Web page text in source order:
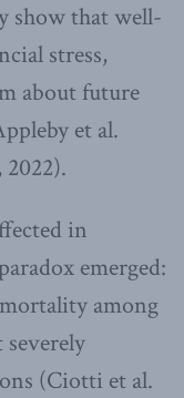
show that well-
stress,
about future
et al.
in
emerged:
among
(Ciotti et al.